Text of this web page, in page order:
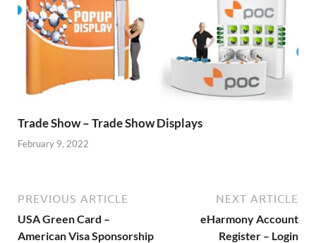
Trade Show – Trade Show Displays
February 9, 2022
PREVIOUS ARTICLE
USA Green Card –
American Visa Sponsorship
NEXT ARTICLE
eHarmony Account
Register – Login